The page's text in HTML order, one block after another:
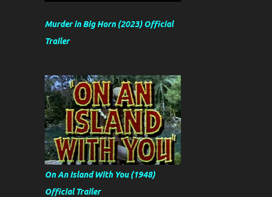
Murder in Big Horn (2023) Official
Trailer
On An Island With You (1948)
Official Trailer